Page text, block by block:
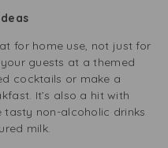
for home use, not just for
guests at a themed
cocktails or make a
It’s also a hit with
non-alcoholic drinks
milk.